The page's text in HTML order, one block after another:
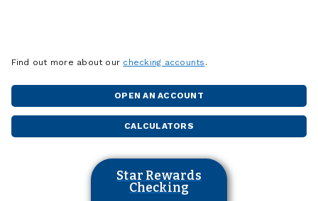
Find out more about our checking accounts .
OPEN AN ACCOUNT
CALCULATORS
Star Rewards
Checking